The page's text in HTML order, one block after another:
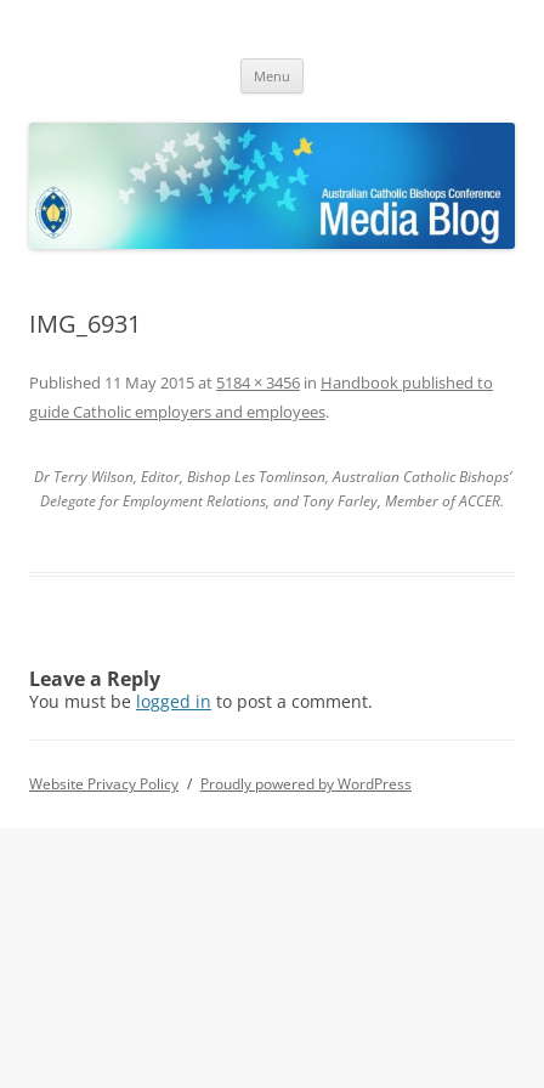
Bishops Conference
Menu
IMG_6931
Published 11 May 2015at 5184 × 3456 in Handbook published to
guide Catholic employers and employees.
Dr Terry Wilson, Editor, Bishop Les Tomlinson, Australian Catholic Bishops’
Delegate for Employment Relations, and Tony Farley, Member of ACCER.
Leave a Reply
You must be logged in to post a comment.
Website Privacy Policy Proudly powered by WordPress